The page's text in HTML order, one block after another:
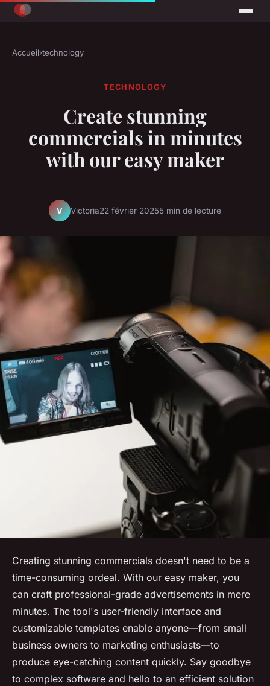
Accueil›technology
TECHNOLOGY
Create stunning
commercials in minutes
with our easy maker
V Victoria22 février 20255 min de lecture
Creating stunning commercials doesn't need to be a
time-consuming ordeal. With our easy maker, you
can craft professional-grade advertisements in mere
minutes. The tool's user-friendly interface and
customizable templates enable anyone—from small
business owners to marketing enthusiasts—to
produce eye-catching content quickly. Say goodbye
to complex software and hello to an efficient solution